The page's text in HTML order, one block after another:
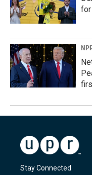
for
Stay Connected